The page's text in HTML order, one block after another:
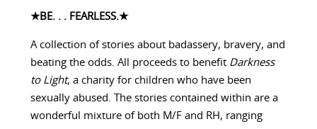
★BE. . . FEARLESS.★
A collection of stories about badassery, bravery, and
beating the odds. All proceeds to benefit Darkness
to Light, a charity for children who have been
sexually abused. The stories contained within are a
wonderful mixture of both M/F and RH, ranging